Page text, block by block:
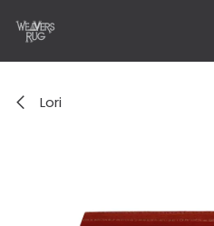
Lori